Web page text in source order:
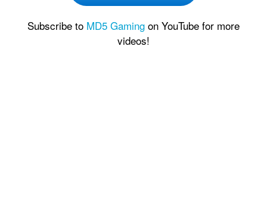
Subscribe to MD5 Gaming on YouTube for more
videos!